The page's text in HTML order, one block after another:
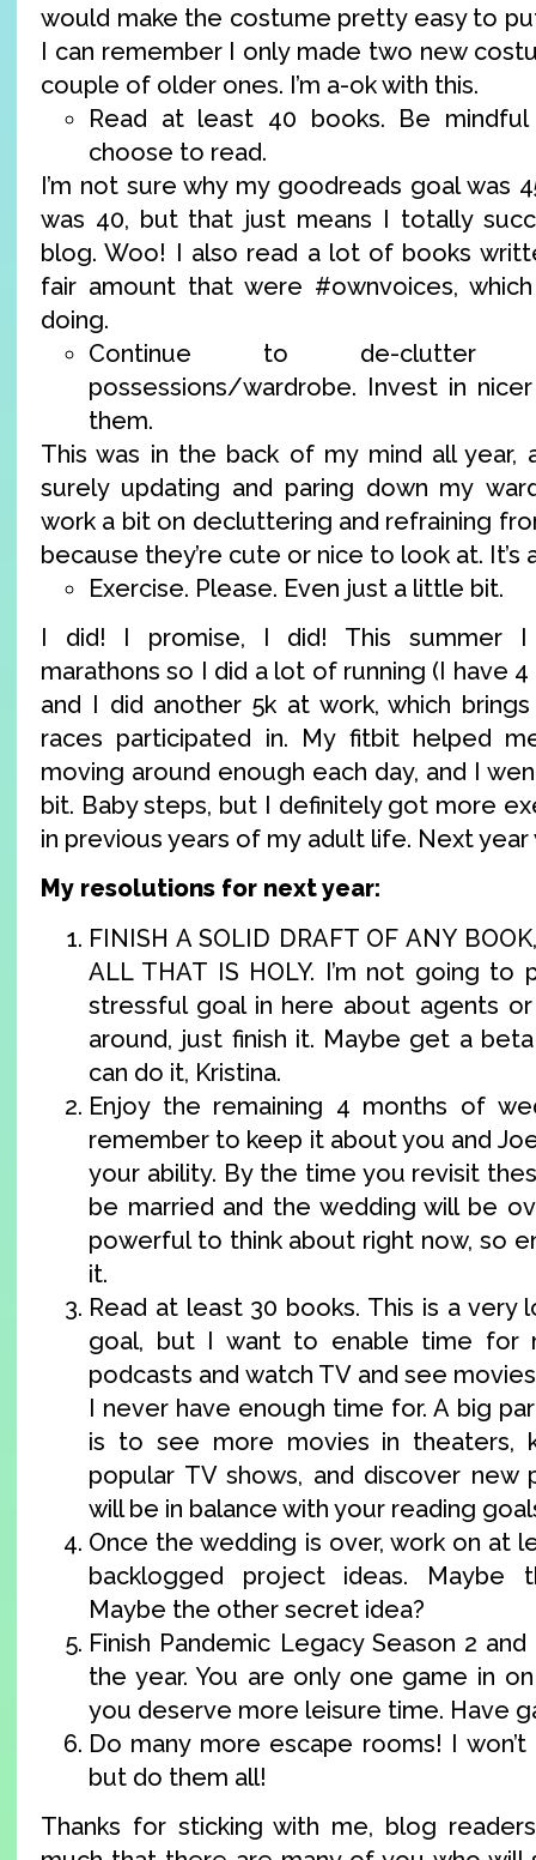
would make the costume pretty easy to
I can remember I only made two new
couple of older ones. I’m a-ok with this.
Read at least 40 books. Be
choose to read.
I’m not sure why my goodreads goal was
was 40, but that just means I totally
blog. Woo! I also read a lot of books
fair amount that were #ownvoices,
doing.
Continue to de-clutter
possessions/wardrobe. Invest in
them.
This was in the back of my mind all year,
surely updating and paring down my
work a bit on decluttering and refraining
because they’re cute or nice to look at. It’s
Exercise. Please. Even just a little bit.
I did! I promise, I did! This summer I
marathons so I did a lot of running (I have
and I did another 5k at work, which
races participated in. My fitbit helped
moving around enough each day, and I
bit. Baby steps, but I definitely got more
in previous years of my adult life. Next
My resolutions for next year:
FINISH A SOLID DRAFT OF ANY
ALL THAT IS HOLY. I’m not going to
stressful goal in here about agents
around, just finish it. Maybe get a
can do it, Kristina.
Enjoy the remaining 4 months of
remember to keep it about you and
your ability. By the time you revisit
be married and the wedding will be
powerful to think about right now, so
it.
Read at least 30 books. This is a very
goal, but I want to enable time for
podcasts and watch TV and see
I never have enough time for. A big
is to see more movies in theaters,
popular TV shows, and discover new
will be in balance with your reading
Once the wedding is over, work on at
backlogged project ideas. Maybe
Maybe the other secret idea?
Finish Pandemic Legacy Season 2
the year. You are only one game in
you deserve more leisure time. Have
Do many more escape rooms! I
but do them all!
Thanks for sticking with me, blog